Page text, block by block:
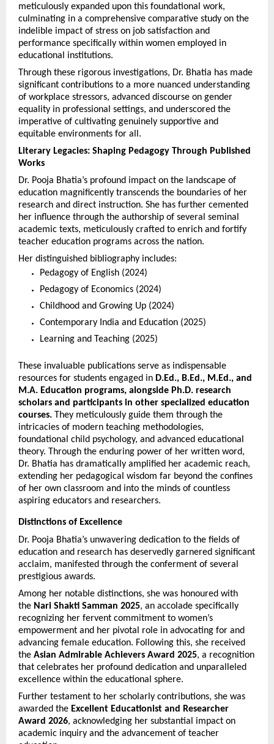
meticulously expanded upon this foundational work,
culminating in a comprehensive comparative study on the
indelible impact of stress on job satisfaction and
performance specifically within women employed in
educational institutions.
Through these rigorous investigations, Dr. Bhatia has made
significant contributions to a more nuanced understanding
of workplace stressors, advanced discourse on gender
equality in professional settings, and underscored the
imperative of cultivating genuinely supportive and
equitable environments for all.
Literary Legacies: Shaping Pedagogy Through Published
Works
Dr. Pooja Bhatia’s profound impact on the landscape of
education magnificently transcends the boundaries of her
research and direct instruction. She has further cemented
her influence through the authorship of several seminal
academic texts, meticulously crafted to enrich and fortify
teacher education programs across the nation.
Her distinguished bibliography includes:
Pedagogy of English (2024)
Pedagogy of Economics (2024)
Childhood and Growing Up (2024)
Contemporary India and Education (2025)
Learning and Teaching (2025)
These invaluable publications serve as indispensable
resources for students engaged in D.Ed., B.Ed., M.Ed., and
M.A. Education programs, alongside Ph.D. research
scholars and participants in other specialized education
courses. They meticulously guide them through the
intricacies of modern teaching methodologies,
foundational child psychology, and advanced educational
theory. Through the enduring power of her written word,
Dr. Bhatia has dramatically amplified her academic reach,
extending her pedagogical wisdom far beyond the confines
of her own classroom and into the minds of countless
aspiring educators and researchers.
Distinctions of Excellence
Dr. Pooja Bhatia’s unwavering dedication to the fields of
education and research has deservedly garnered significant
acclaim, manifested through the conferment of several
prestigious awards.
Among her notable distinctions, she was honoured with
the Nari Shakti Samman 2025, an accolade specifically
recognizing her fervent commitment to women’s
empowerment and her pivotal role in advocating for and
advancing female education. Following this, she received
the Asian Admirable Achievers Award 2025, a recognition
that celebrates her profound dedication and unparalleled
excellence within the educational sphere.
Further testament to her scholarly contributions, she was
awarded the Excellent Educationist and Researcher
Award 2026, acknowledging her substantial impact on
academic inquiry and the advancement of teacher